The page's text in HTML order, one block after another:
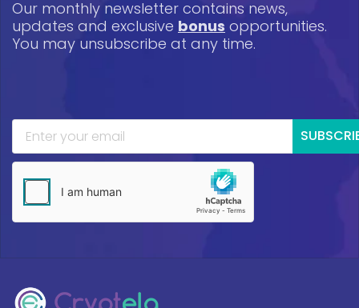
Our monthly newsletter contains news,
updates and exclusive bonus opportunities.
You may unsubscribe at any time.